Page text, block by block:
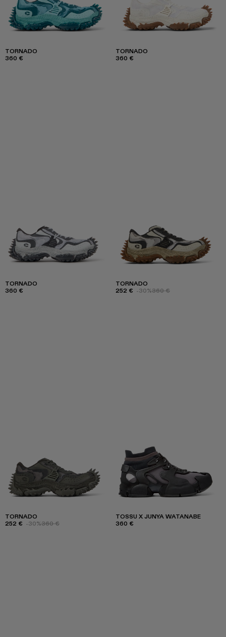
TORNADO
360 €
TORNADO
360 €
TORNADO
360 €
TORNADO
252 € -30%360 €
TORNADO
252 € -30%360 €
TOSSU X JUNYA WATANABE
360 €